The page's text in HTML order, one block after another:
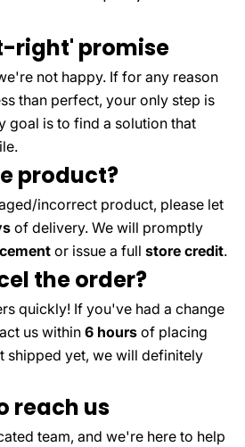
right' promise
not happy. If for any reason
than perfect, your only step is
goal is to find a solution that
product?
incorrect product, please let
of delivery. We will promptly
or issue a full store credit.
the order?
quickly! If you've had a change
us within 6 hours of placing
shipped yet, we will definitely
reach us
team, and we're here to help